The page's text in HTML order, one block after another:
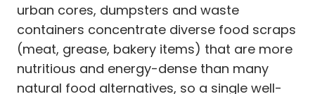
urban cores, dumpsters and waste
containers concentrate diverse food scraps
(meat, grease, bakery items) that are more
nutritious and energy-dense than many
natural food alternatives, so a single well-